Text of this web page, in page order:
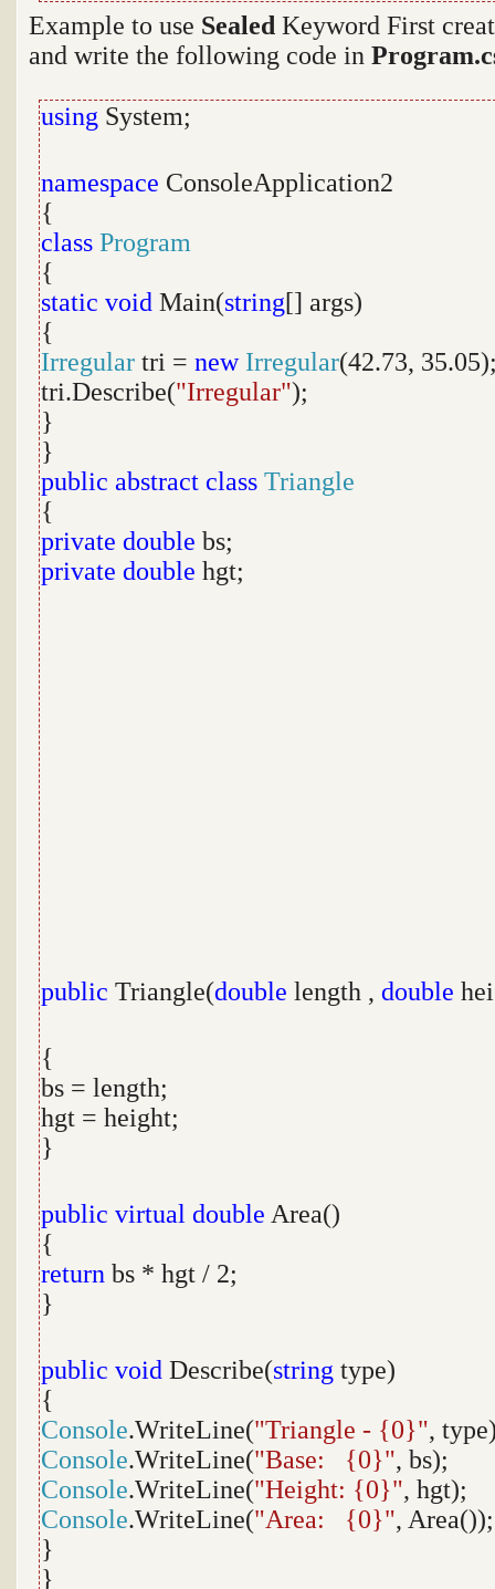
Example to use Sealed Keyword First
and write the following code in
using System;
namespace ConsoleApplication2
{
class Program
{
static void Main(string[] args)
{
Irregular tri = new Irregular(42.73,
tri.Describe("Irregular");
}
}
public abstract class Triangle
{
private double bs;
private double hgt;
public Triangle(double length , double
{
bs = length;
hgt = height;
}
public virtual double Area()
{
return bs * hgt / 2;
}
public void Describe(string type)
{
Console.WriteLine("Triangle - {0}",
Console.WriteLine("Base: {0}", bs);
Console.WriteLine("Height: {0}", hgt);
Console.WriteLine("Area: {0}", Area());
}
}